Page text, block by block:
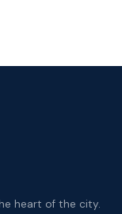
heart of the city.